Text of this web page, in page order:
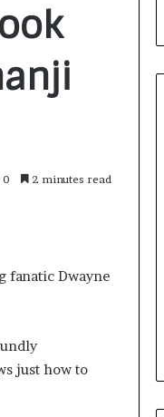
0 2 minutes read
fanatic Dwayne
just how to
to Kochi: The